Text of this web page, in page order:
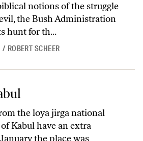
notions of the struggle
the Bush Administration
hunt for th...
/ ROBERT SCHEER
the loya jirga national
Kabul have an extra
the place was